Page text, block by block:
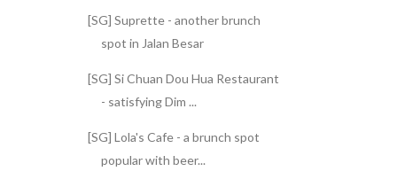
[SG] Suprette - another brunch
spot in Jalan Besar
[SG] Si Chuan Dou Hua Restaurant
- satisfying Dim ...
[SG] Lola's Cafe - a brunch spot
popular with beer...